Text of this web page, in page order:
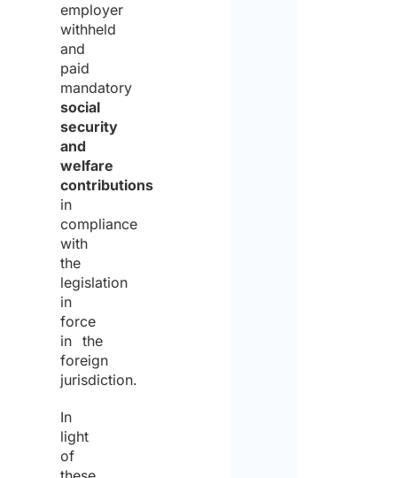
employer
withheld
and
paid
mandatory
social
security
and
welfare
contributions
in
compliance
with
the
legislation
in
force
in the
foreign
jurisdiction.
In
light
of